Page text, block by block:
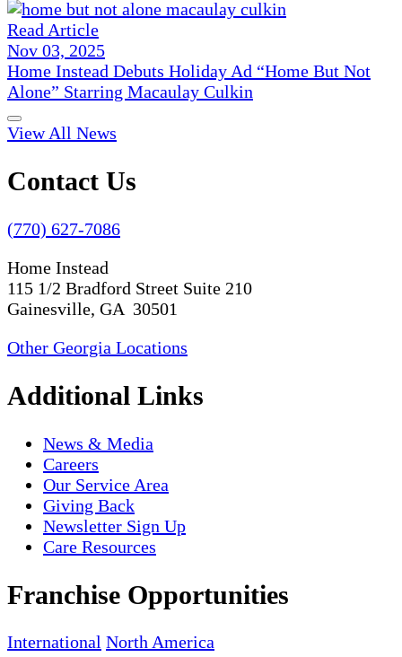
Read Article
Nov 03, 2025
Home Instead Debuts Holiday Ad “Home But Not
Alone” Starring Macaulay Culkin
View All News
Contact Us
(770) 627-7086
Home Instead
115 1/2 Bradford Street Suite 210
Gainesville, GA 30501
Other Georgia Locations
Additional Links
News & Media
Careers
Our Service Area
Giving Back
Newsletter Sign Up
Care Resources
Franchise Opportunities
International North America